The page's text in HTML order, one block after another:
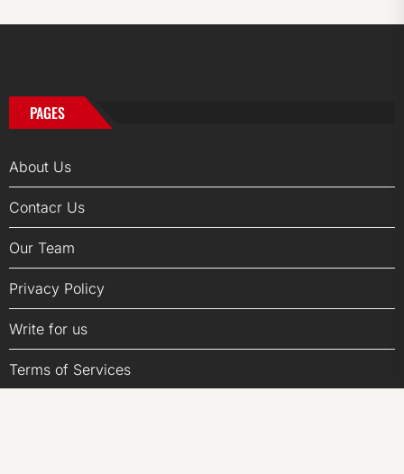
PAGES
About Us
Contacr Us
Our Team
Privacy Policy
Write for us
Terms of Services